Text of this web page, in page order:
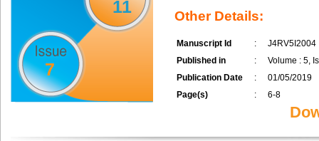
11
7
Other Details:
Manuscript Id :
J4RV5I2004
Published in
:
Volume : 5,
Publication Date
:
01/05/2019
Page(s)
: 6-8